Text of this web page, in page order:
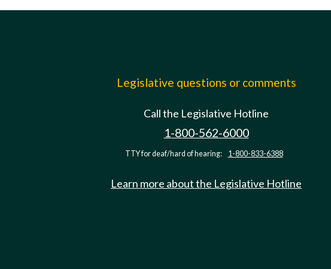
Legislative questions or comments
Call the Legislative Hotline
1-800-562-6000
TTY for deaf/hard of hearing: 1-800-833-6388
Learn more about the Legislative Hotline